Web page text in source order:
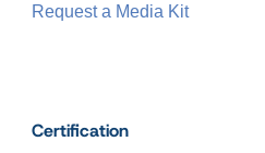
Certification
Request a Media Kit